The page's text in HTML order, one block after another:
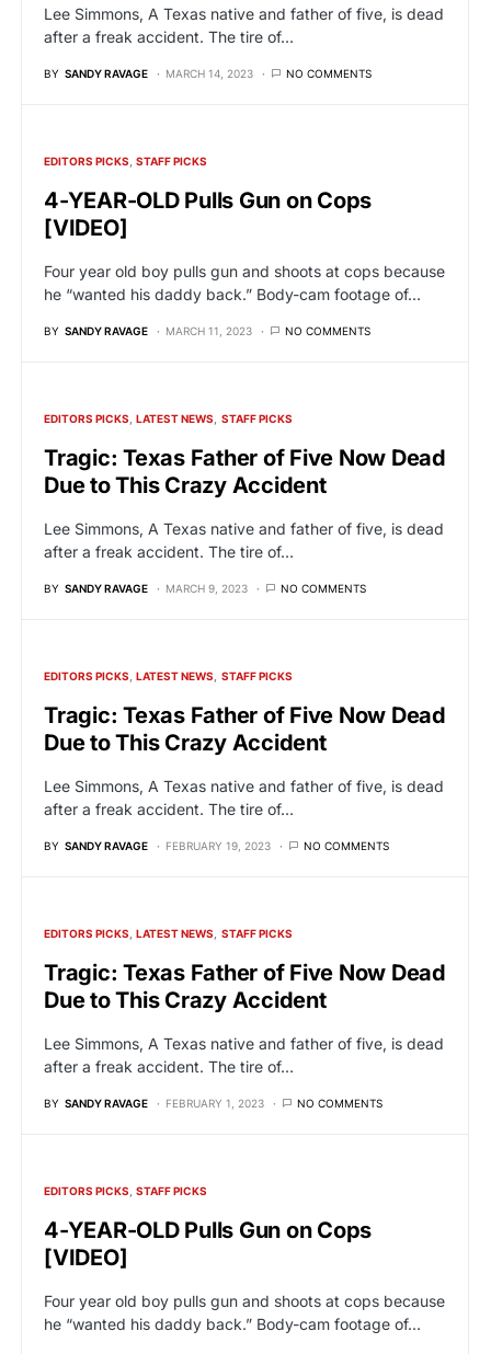
Lee Simmons, A Texas native and father of five, is dead
after a freak accident. The tire of…
BY SANDY RAVAGE MARCH 14, 2023 NO COMMENTS
EDITORS PICKS STAFF PICKS
4-YEAR-OLD Pulls Gun on Cops
[VIDEO]
Four year old boy pulls gun and shoots at cops because
he “wanted his daddy back.” Body-cam footage of…
BY SANDY RAVAGE MARCH 11, 2023 NO COMMENTS
EDITORS PICKS LATEST NEWS STAFF PICKS
Tragic: Texas Father of Five Now Dead
Due to This Crazy Accident
Lee Simmons, A Texas native and father of five, is dead
after a freak accident. The tire of…
BY SANDY RAVAGE MARCH 9, 2023 NO COMMENTS
EDITORS PICKS LATEST NEWS STAFF PICKS
Tragic: Texas Father of Five Now Dead
Due to This Crazy Accident
Lee Simmons, A Texas native and father of five, is dead
after a freak accident. The tire of…
BY SANDY RAVAGE FEBRUARY 19, 2023 NO COMMENTS
EDITORS PICKS LATEST NEWS STAFF PICKS
Tragic: Texas Father of Five Now Dead
Due to This Crazy Accident
Lee Simmons, A Texas native and father of five, is dead
after a freak accident. The tire of…
BY SANDY RAVAGE FEBRUARY 1, 2023 NO COMMENTS
EDITORS PICKS STAFF PICKS
4-YEAR-OLD Pulls Gun on Cops
[VIDEO]
Four year old boy pulls gun and shoots at cops because
he “wanted his daddy back.” Body-cam footage of…